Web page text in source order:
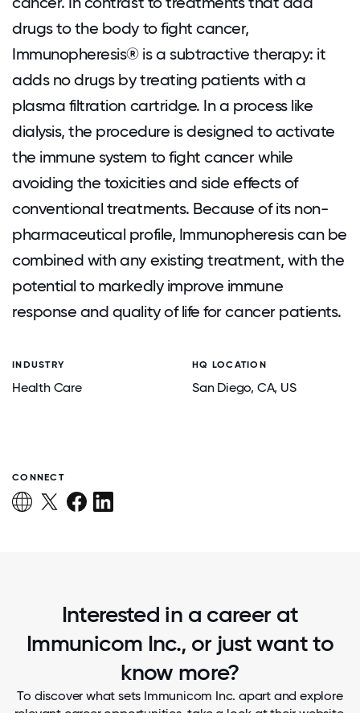
drugs to the body to fight cancer,
Immunopheresis® is a subtractive therapy: it
adds no drugs by treating patients with a
plasma filtration cartridge. In a process like
dialysis, the procedure is designed to activate
the immune system to fight cancer while
avoiding the toxicities and side effects of
conventional treatments. Because of its non-
pharmaceutical profile, Immunopheresis can be
combined with any existing treatment, with the
potential to markedly improve immune
response and quality of life for cancer patients.
INDUSTRY
Health Care
HQ LOCATION
San Diego, CA, US
CONNECT
Interested in a career at
Immunicom Inc., or just want to
know more?
To discover what sets Immunicom Inc. apart and explore